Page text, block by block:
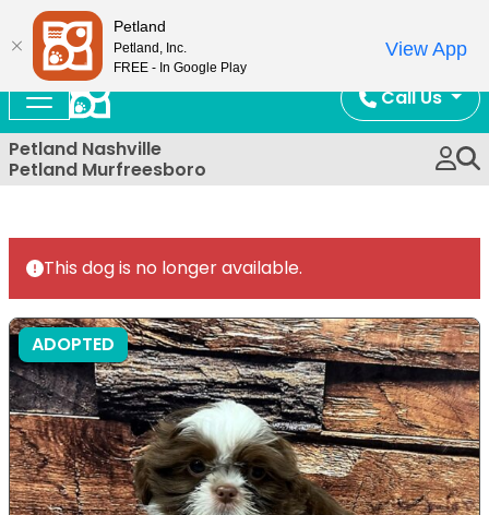
Call Us
Petland Nashville
Petland Murfreesboro
This dog is no longer available.
ADOPTED
Petland
Petland, Inc.
FREE - In Google Play
View App